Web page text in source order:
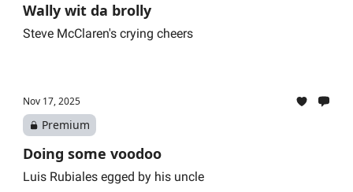
Wally wit da brolly
Steve McClaren's crying cheers
Nov 17, 2025
Premium
Doing some voodoo
Luis Rubiales egged by his uncle